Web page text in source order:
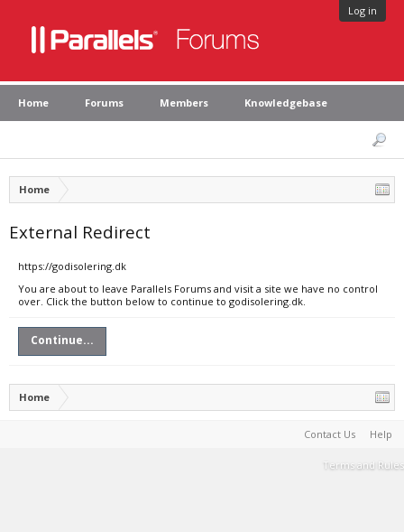
Log in
Home Forums Members Knowledgebase
Home
External Redirect
https://godisolering.dk
You are about to leave Parallels Forums and visit a site we have no control
over. Click the button below to continue to godisolering.dk.
Continue...
Home
Contact Us Help
Terms and Rules